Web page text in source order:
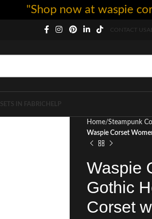
CONTACT US
IN FABRIC HELP
Home Steampunk
Waspie Corset
Waspie
Gothic
Corset
"Shop now at waspie